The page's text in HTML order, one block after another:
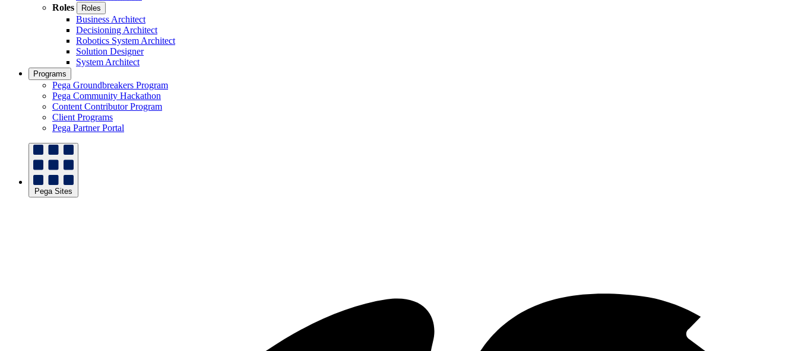
Roles
Roles
Business Architect
Decisioning Architect
Robotics System Architect
Solution Designer
System Architect
Programs
Pega Groundbreakers Program
Pega Community Hackathon
Content Contributor Program
Client Programs
Pega Partner Portal
Pega Sites